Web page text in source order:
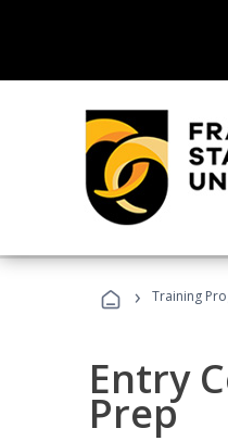
› Training
Entry
Prep